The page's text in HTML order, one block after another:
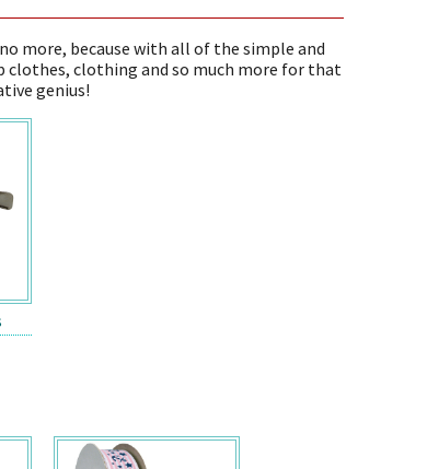
more, because with all of the simple and
clothes, clothing and so much more for that
genius!